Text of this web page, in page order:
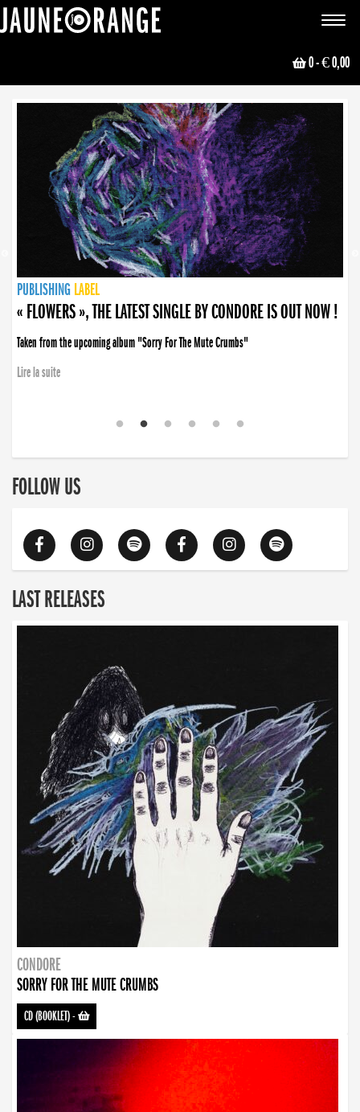
Toggle
0- € 0,00
NEWS
PUBLISHING LABEL
PUBLISHING LABEL
« FLOWERS », THE LATEST SINGLE BY CONDORE IS OUT NOW !
Taken from the upcoming album "Sorry For The Mute Crumbs"
Lire la suite
PUBLISHING LABEL
LABEL
PUBLISHING LABEL
LABEL
FOLLOW US
LAST RELEASES
CONDORE
SORRY FOR THE MUTE CRUMBS
CD (BOOKLET)-